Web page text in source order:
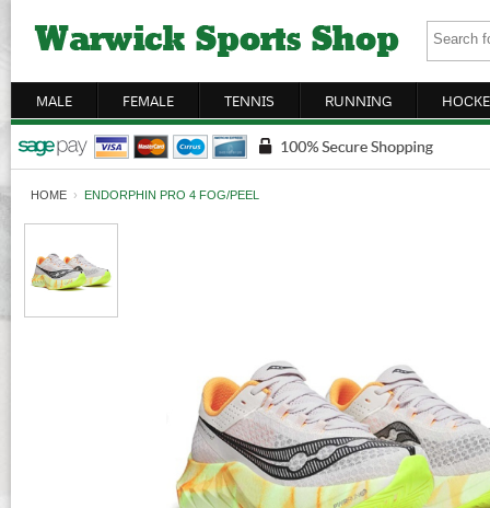
MALE FEMALE TENNIS RUNNING
HOME › ENDORPHIN PRO 4 FOG/PEEL